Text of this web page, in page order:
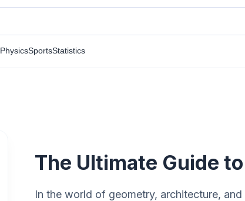
PhysicsSportsStatistics
The Ultimate Guide
In the world of geometry, architecture,